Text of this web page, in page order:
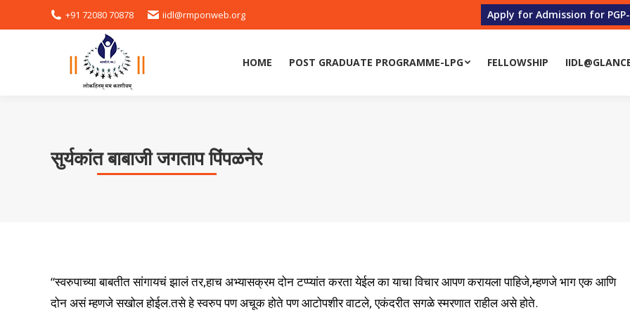
+91 72080 70878 iidl@rmponweb.org Apply for Admission for PGP-
HOME POST GRADUATE PROGRAMME-LPG FELLOWSHIP
सुर्यकांत बाबाजी जगताप पिंपळनेर
“स्वरुपाच्या बाबतीत सांगायचं झालं तर,हाच अभ्यासक्रम दोन टप्प्यांत करता येईल का याचा विचार आपण करायला पाहिजे,म्हणजे भाग एक आणि
दोन असं म्हणजे सखोल होईल.तसे हे स्वरुप पण अचूक होते पण आटोपशीर वाटले, एकंदरीत सगळे स्मरणात राहील असे होते.